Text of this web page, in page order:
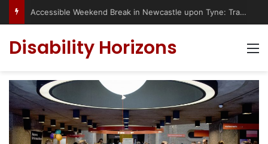
Accessible Weekend Break in Newcastle upon Tyne: Travel Tips for Disabled People
Disability Horizons